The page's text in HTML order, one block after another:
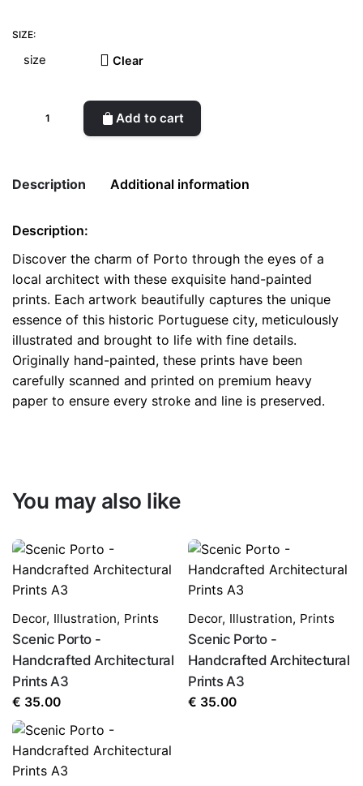
SIZE:
Clear
Architectural
quantity
Add to cart
Description Additional information
Description:
Discover the charm of Porto through the eyes of a
local architect with these exquisite hand-painted
prints. Each artwork beautifully captures the unique
essence of this historic Portuguese city, meticulously
illustrated and brought to life with fine details.
Originally hand-painted, these prints have been
carefully scanned and printed on premium heavy
paper to ensure every stroke and line is preserved.
Weight
color White
size A4, A5, Postcard
You may also like
Decor, Illustration, Prints
Scenic Porto -
Handcrafted Architectural
Prints A3
€ 35.00
Decor, Illustration, Prints
Scenic Porto -
Handcrafted Architectural
Prints A3
€ 35.00